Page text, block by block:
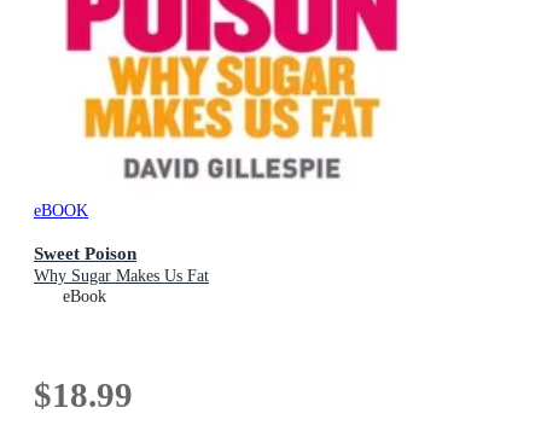
eBOOK
Sweet Poison
Why Sugar Makes Us Fat
eBook
$18.99